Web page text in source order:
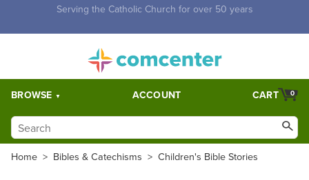
Free Shipping for orders over $5,000. Half price shipping for
BROWSE ACCOUNT 0
CART
Home > Bibles & Catechisms > Children's Bible Stories